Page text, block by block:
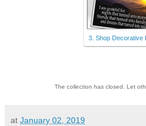
3. Shop Decorative
The collection has closed. Let
at January 02, 2019